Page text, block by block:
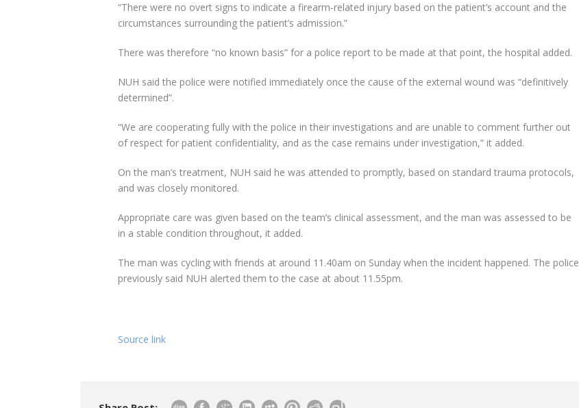
“There were no overt signs to indicate a firearm-related injury based on the patient’s account and the
circumstances surrounding the patient’s admission.”
There was therefore “no known basis” for a police report to be made at that point, the hospital added.
NUH said the police were notified immediately once the cause of the external wound was “definitively
determined”.
“We are cooperating fully with the police in their investigations and are unable to comment further out
of respect for patient confidentiality, and as the case remains under investigation,” it added.
On the man’s treatment, NUH said he was attended to promptly, based on standard trauma protocols,
and was closely monitored.
Appropriate care was given based on the team’s clinical assessment, and the man was assessed to be
in a stable condition throughout, it added.
The man was cycling with friends at around 11.40am on Sunday when the incident happened. The police
previously said NUH alerted them to the case at about 11.55pm.
Source link